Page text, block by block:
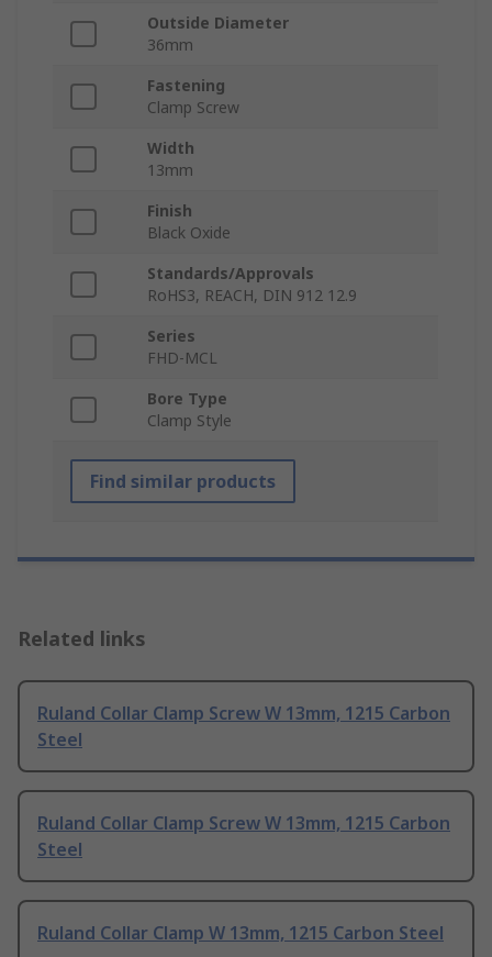
Outside Diameter
36mm
Fastening
Clamp Screw
Width
13mm
Finish
Black Oxide
Standards/Approvals
RoHS3, REACH, DIN 912 12.9
Series
FHD-MCL
Bore Type
Clamp Style
Find similar products
Related links
Ruland Collar Clamp Screw W 13mm, 1215 Carbon
Steel
Ruland Collar Clamp Screw W 13mm, 1215 Carbon
Steel
Ruland Collar Clamp W 13mm, 1215 Carbon Steel